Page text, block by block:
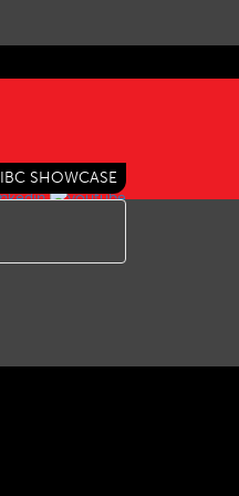
IBC SHOWCASE